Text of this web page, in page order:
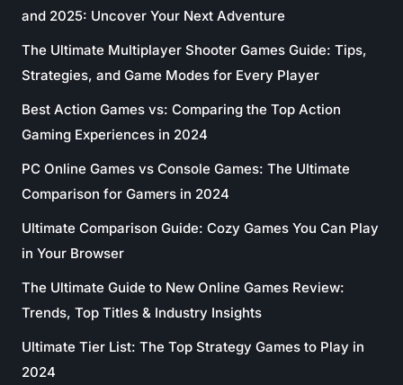
and 2025: Uncover Your Next Adventure
The Ultimate Multiplayer Shooter Games Guide: Tips,
Strategies, and Game Modes for Every Player
Best Action Games vs: Comparing the Top Action
Gaming Experiences in 2024
PC Online Games vs Console Games: The Ultimate
Comparison for Gamers in 2024
Ultimate Comparison Guide: Cozy Games You Can Play
in Your Browser
The Ultimate Guide to New Online Games Review:
Trends, Top Titles & Industry Insights
Ultimate Tier List: The Top Strategy Games to Play in
2024